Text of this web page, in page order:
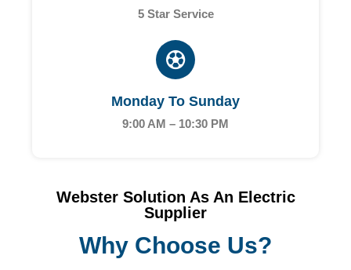
5 Star Service
Monday To Sunday
9:00 AM – 10:30 PM
Webster Solution As An Electric
Supplier
Why Choose Us?